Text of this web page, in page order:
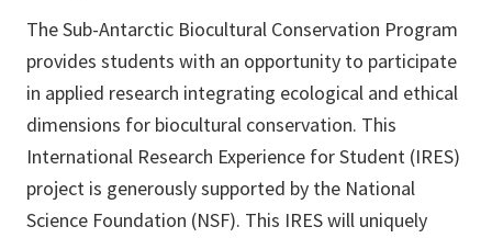
The Sub-Antarctic Biocultural Conservation Program
provides students with an opportunity to participate
in applied research integrating ecological and ethical
dimensions for biocultural conservation. This
International Research Experience for Student (IRES)
project is generously supported by the National
Science Foundation (NSF). This IRES will uniquely